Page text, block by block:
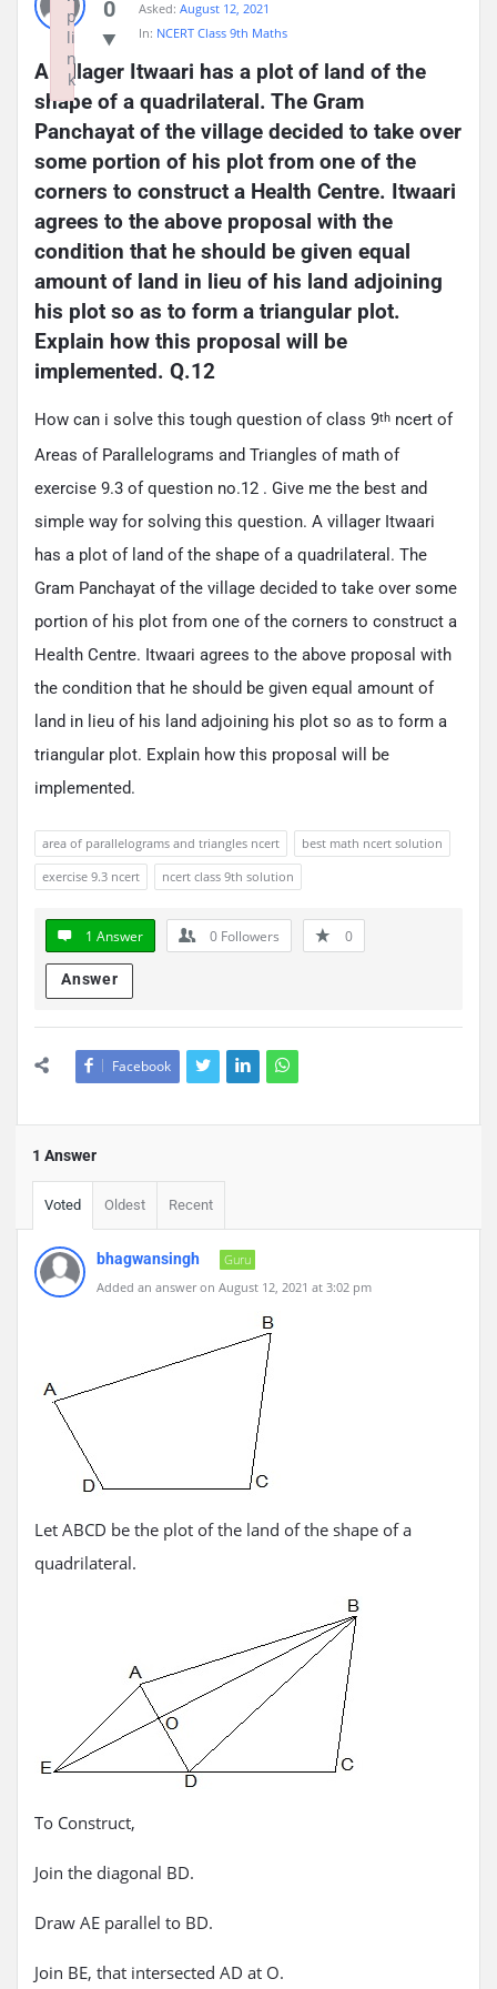
0
Asked: August 12, 2021
In: NCERT Class 9th Maths
A villager Itwaari has a plot of land of the
shape of a quadrilateral. The Gram
Panchayat of the village decided to take over
some portion of his plot from one of the
corners to construct a Health Centre. Itwaari
agrees to the above proposal with the
condition that he should be given equal
amount of land in lieu of his land adjoining
his plot so as to form a triangular plot.
Explain how this proposal will be
implemented. Q.12
How can i solve this tough question of class 9th ncert of
Areas of Parallelograms and Triangles of math of
exercise 9.3 of question no.12 . Give me the best and
simple way for solving this question. A villager Itwaari
has a plot of land of the shape of a quadrilateral. The
Gram Panchayat of the village decided to take over some
portion of his plot from one of the corners to construct a
Health Centre. Itwaari agrees to the above proposal with
the condition that he should be given equal amount of
land in lieu of his land adjoining his plot so as to form a
triangular plot. Explain how this proposal will be
implemented.
area of parallelograms and triangles ncert
best math ncert solution
exercise 9.3 ncert
ncert class 9th solution
1 Answer 0 Followers 0
Answer
Facebook
1 Answer
Voted Oldest Recent
bhagwansingh
Guru
Added an answer on August 12, 2021 at 3:02 pm
Let ABCD be the plot of the land of the shape of a
quadrilateral.
To Construct,
Join the diagonal BD.
Draw AE parallel to BD.
Join BE, that intersected AD at O.
p
li
n
k
Failed to initialize plugin: wplink